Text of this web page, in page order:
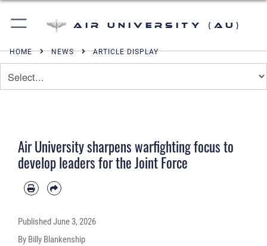
Air University (AU)
HOME NEWS ARTICLE DISPLAY
Air University sharpens warfighting focus to
develop leaders for the Joint Force
PublishedJune 3, 2026
By Billy Blankenship